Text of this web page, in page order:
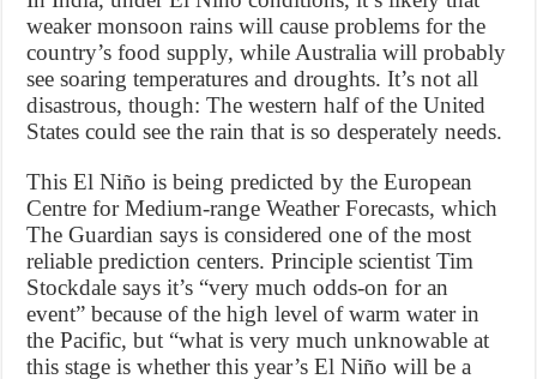
weaker monsoon rains will cause problems for the
country’s food supply, while Australia will probably
see soaring temperatures and droughts. It’s not all
disastrous, though: The western half of the United
States could see the rain that is so desperately needs.
This El Niño is being predicted by the European
Centre for Medium-range Weather Forecasts, which
The Guardian says is considered one of the most
reliable prediction centers. Principle scientist Tim
Stockdale says it’s “very much odds-on for an
event” because of the high level of warm water in
the Pacific, but “what is very much unknowable at
this stage is whether this year’s El Niño will be a